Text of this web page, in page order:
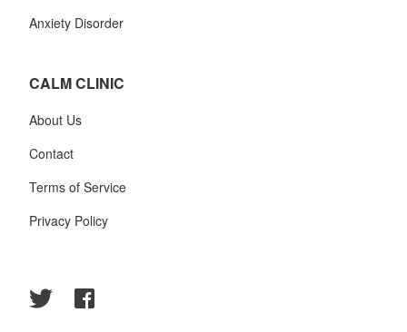
Anxiety Disorder
CALM CLINIC
About Us
Contact
Terms of Service
Privacy Policy